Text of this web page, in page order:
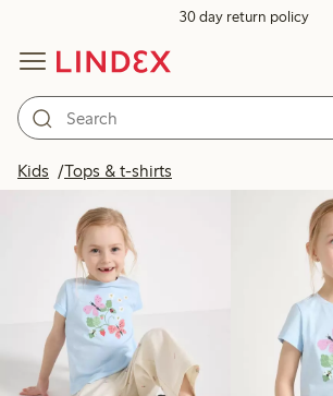
30 day return policy
Kids Tops & t-shirts